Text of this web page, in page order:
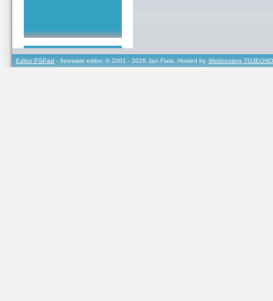
Editor PSPad - freeware editor, © 2001 - 2026 Jan Fiala, Hosted by Webhosting